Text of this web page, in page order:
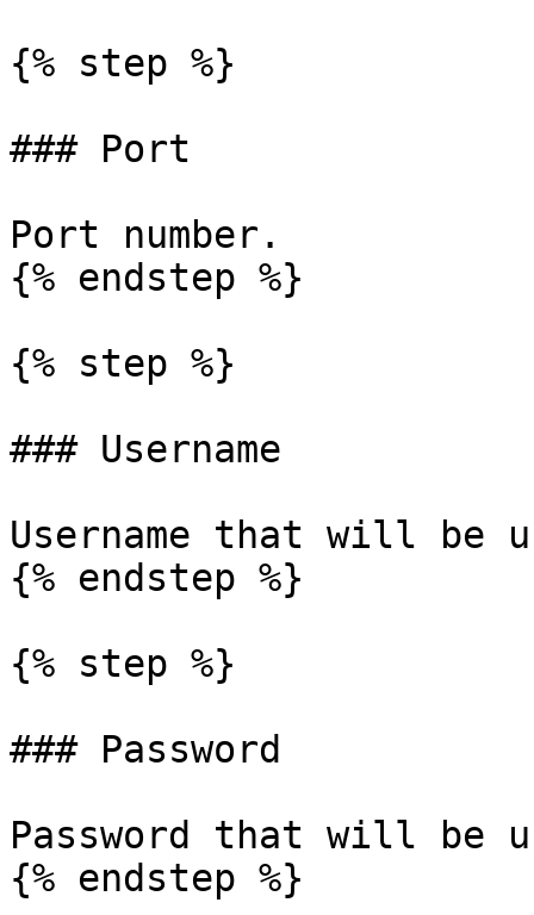
{% step %}
### Port
Port number.
{% endstep %}
{% step %}
### Username
Username that will be
{% endstep %}
{% step %}
### Password
Password that will be
{% endstep %}